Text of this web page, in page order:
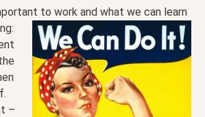
to work and what we can learn
–